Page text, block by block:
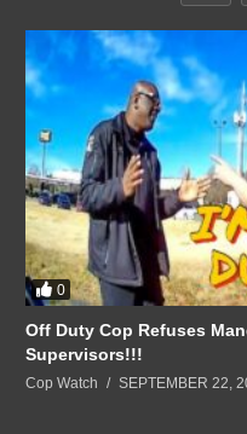
0
Off Duty Cop Refuses
Supervisors!!!
Cop Watch SEPTEMBER 22,